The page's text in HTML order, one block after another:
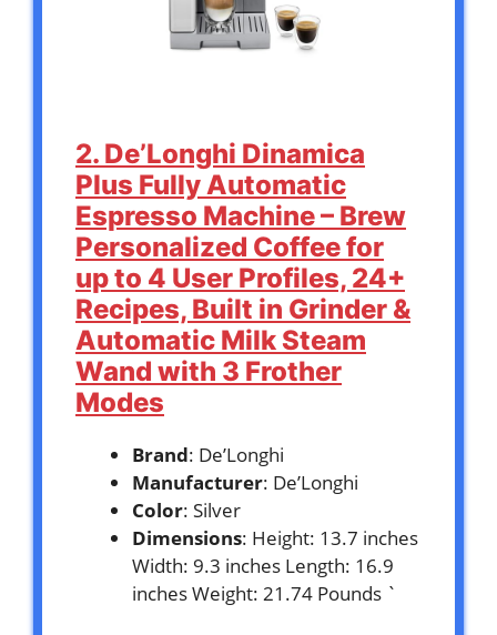
2. De’Longhi Dinamica
Plus Fully Automatic
Espresso Machine – Brew
Personalized Coffee for
up to 4 User Profiles, 24+
Recipes, Built in Grinder &
Automatic Milk Steam
Wand with 3 Frother
Modes
Brand: De’Longhi
Manufacturer: De’Longhi
Color: Silver
Dimensions: Height: 13.7 inches
Width: 9.3 inches Length: 16.9
inches Weight: 21.74 Pounds `